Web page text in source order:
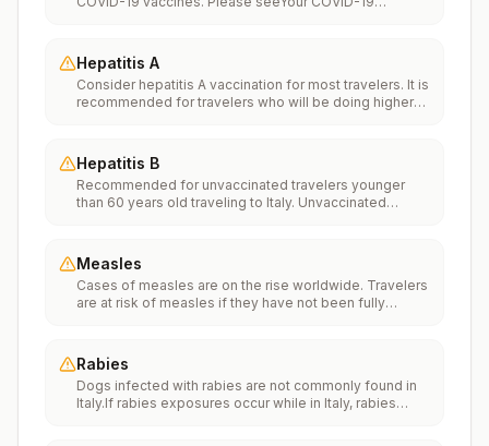
Hepatitis A
Consider hepatitis A vaccination for most travelers. It is
recommended for travelers who will be doing higher
food or water. It is recommended for travelers who
plan on eating street food.
Hepatitis B
Recommended for unvaccinated travelers younger
than 60 years old traveling to Italy. Unvaccinated
Measles
Cases of measles are on the rise worldwide. Travelers
are at risk of measles if they have not been fully
internationally to areas where measles is spreading.All
international travelers should be fully vaccinated
against measles with the measles-mumps-rubella
(MMR) vaccine, including an early dose for infants 6–11
Rabies
Dogs infected with rabies are not commonly found in
Italy.If rabies exposures occur while in Italy, rabies